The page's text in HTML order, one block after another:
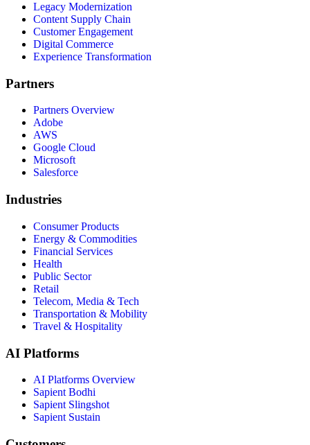
Legacy Modernization
Content Supply Chain
Customer Engagement
Digital Commerce
Experience Transformation
Partners
Partners Overview
Adobe
AWS
Google Cloud
Microsoft
Salesforce
Industries
Consumer Products
Energy & Commodities
Financial Services
Health
Public Sector
Retail
Telecom, Media & Tech
Transportation & Mobility
Travel & Hospitality
AI Platforms
AI Platforms Overview
Sapient Bodhi
Sapient Slingshot
Sapient Sustain